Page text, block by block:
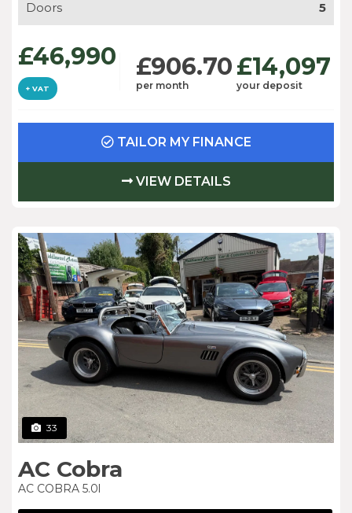
Doors 5
£46,990
+ VAT
£906.70
per month
£14,097
your deposit
TAILOR MY FINANCE
VIEW DETAILS
33
AC Cobra
AC COBRA 5.0l